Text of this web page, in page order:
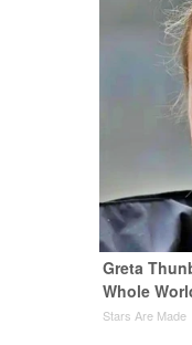
Greta
Whole
Stars Are Made